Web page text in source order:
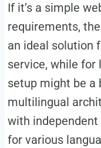
If it’s a simple
requirements,
an ideal solution
service, while
setup might be a
multilingual
with
for various